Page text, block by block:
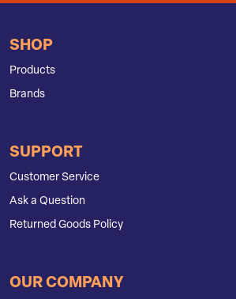
SHOP
Products
Brands
SUPPORT
Customer Service
Ask a Question
Returned Goods Policy
OUR COMPANY